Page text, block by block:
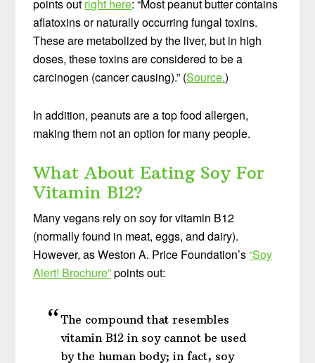
points out right here: “Most peanut butter contains
aflatoxins or naturally occurring fungal toxins.
These are metabolized by the liver, but in high
doses, these toxins are considered to be a
carcinogen (cancer causing).” (Source.)
In addition, peanuts are a top food allergen,
making them not an option for many people.
What About Eating Soy For
Vitamin B12?
Many vegans rely on soy for vitamin B12
(normally found in meat, eggs, and dairy).
However, as Weston A. Price Foundation’s“Soy
Alert! Brochure”points out:
The compound that resembles
vitamin B12 in soy cannot be used
by the human body; in fact, soy